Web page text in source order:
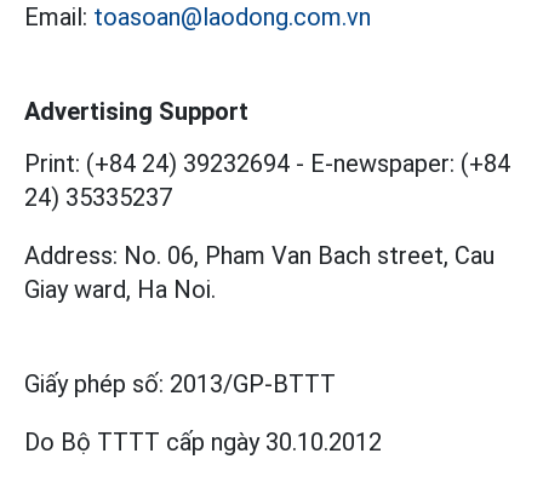
Email: toasoan@laodong.com.vn
Advertising Support
Print: (+84 24) 39232694 - E-newspaper: (+84
24) 35335237
Address: No. 06, Pham Van Bach street, Cau
Giay ward, Ha Noi.
Giấy phép số: 2013/GP-BTTT
Do Bộ TTTT cấp ngày 30.10.2012